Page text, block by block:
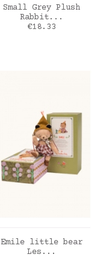
ADD TO CART
Small Grey Plush
Rabbit...
Price
€18.33
ADD TO CART
Emile little bear
Les...